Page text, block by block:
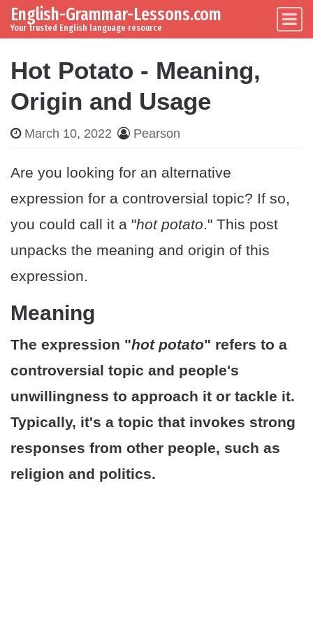
Skip to content
Main Navigation
English-Grammar-Lessons.com
Your trusted English language resource
Hot Potato - Meaning,
Origin and Usage
March 10, 2022 Pearson
Are you looking for an alternative
expression for a controversial topic? If so,
you could call it a "hot potato." This post
unpacks the meaning and origin of this
expression.
Meaning
The expression "hot potato" refers to a
controversial topic and people's
unwillingness to approach it or tackle it.
Typically, it's a topic that invokes strong
responses from other people, such as
religion and politics.